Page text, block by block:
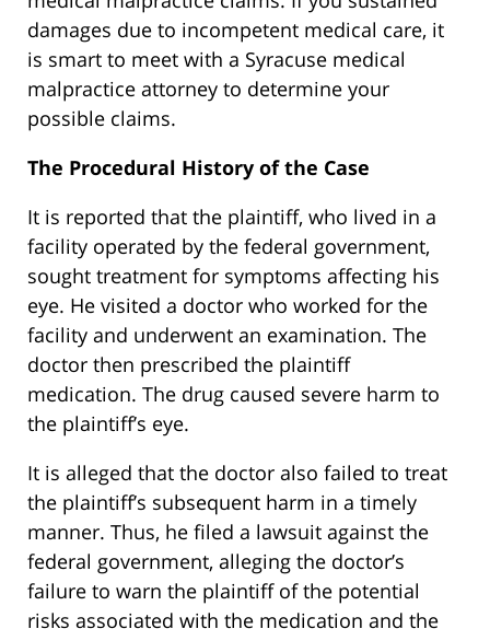
damages due to incompetent medical care, it
is smart to meet with a Syracuse medical
malpractice attorney to determine your
possible claims.
The Procedural History of the Case
It is reported that the plaintiff, who lived in a
facility operated by the federal government,
sought treatment for symptoms affecting his
eye. He visited a doctor who worked for the
facility and underwent an examination. The
doctor then prescribed the plaintiff
medication. The drug caused severe harm to
the plaintiff’s eye.
It is alleged that the doctor also failed to treat
the plaintiff’s subsequent harm in a timely
manner. Thus, he filed a lawsuit against the
federal government, alleging the doctor’s
failure to warn the plaintiff of the potential
risks associated with the medication and the